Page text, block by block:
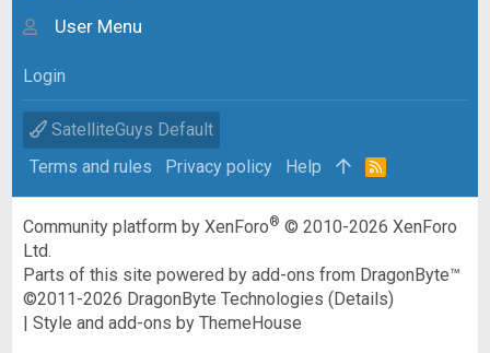
User Menu
Login
SatelliteGuys Default
Terms and rules
Privacy policy Help
R
Community platform by XenForo® © 2010-2026 XenForo
Ltd.
Parts of this site powered byadd-ons from DragonByte™
©2011-2026 DragonByte Technologies (Details)
|Style and add-ons by ThemeHouse